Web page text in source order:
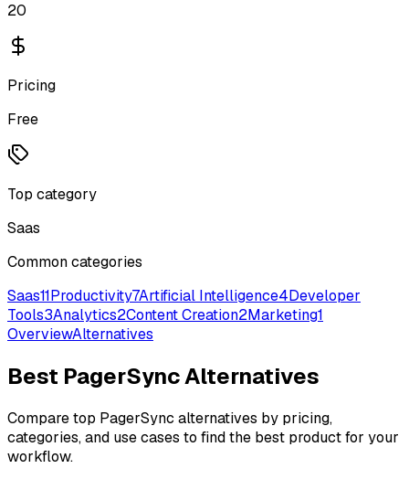
20
Pricing
Free
Top category
Saas
Common categories
Saas11Productivity7Artificial Intelligence4Developer
Tools3Analytics2Content Creation2Marketing1
OverviewAlternatives
Best PagerSyncAlternatives
Compare top PagerSync alternatives by pricing,
categories, and use cases to find the best product for your
workflow.